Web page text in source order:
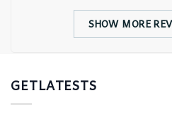
SHOW MORE
GETLATESTS